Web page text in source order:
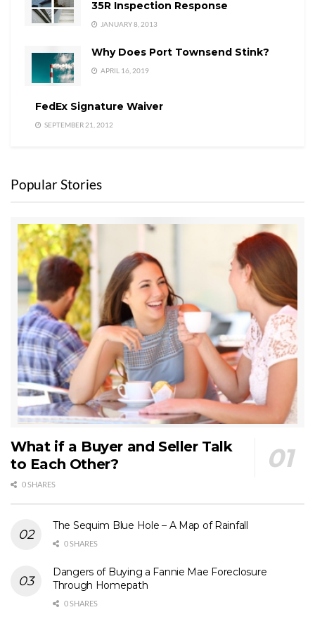
35R Inspection Response
JANUARY 8, 2013
Why Does Port Townsend Stink?
APRIL 16, 2019
FedEx Signature Waiver
SEPTEMBER 21, 2012
Popular Stories
What if a Buyer and Seller Talk
to Each Other?
0 SHARES
The Sequim Blue Hole – A Map of Rainfall
0 SHARES
Dangers of Buying a Fannie Mae Foreclosure
Through Homepath
0 SHARES